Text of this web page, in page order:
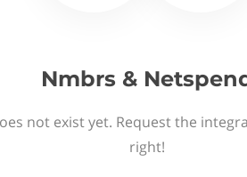
Nmbrs &
not exist yet. Request the
right!